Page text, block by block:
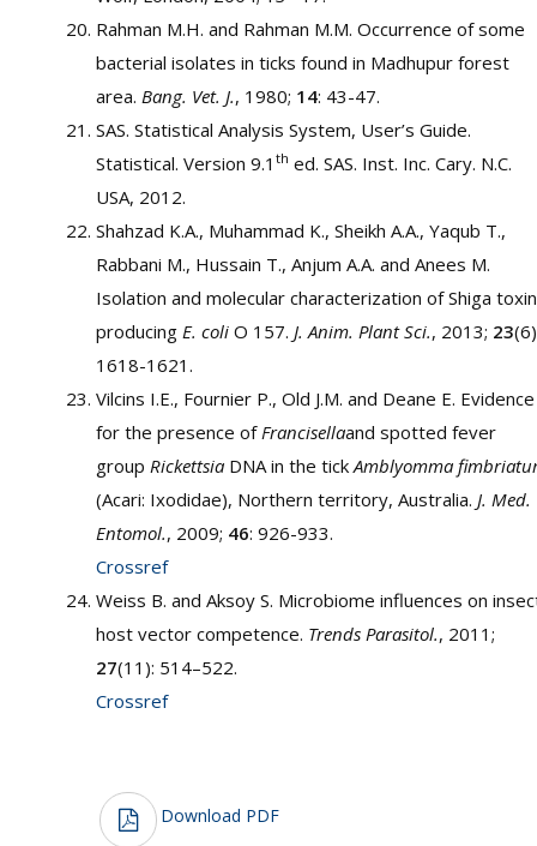
Rahman M.H. and Rahman M.M. Occurrence of some
bacterial isolates in ticks found in Madhupur forest
area. Bang. Vet. J., 1980; 14: 43-47.
SAS. Statistical Analysis System, User’s Guide.
Statistical. Version 9.1 th ed. SAS. Inst. Inc. Cary. N.C.
USA, 2012.
Shahzad K.A., Muhammad K., Sheikh A.A., Yaqub T.,
Rabbani M., Hussain T., Anjum A.A. and Anees M.
Isolation and molecular characterization of Shiga toxin
producing E. coli O 157. J. Anim. Plant Sci., 2013; 23
1618-1621.
Vilcins I.E., Fournier P., Old J.M. and Deane E. Evidence
for the presence of Francisellaand spotted fever
group Rickettsia DNA in the tick Amblyomma
(Acari: Ixodidae), Northern territory, Australia. J. Med.
Entomol., 2009; 46: 926-933.
Crossref
Weiss B. and Aksoy S. Microbiome influences on
host vector competence. Trends Parasitol., 2011;
27(11): 514–522.
Crossref
Download PDF